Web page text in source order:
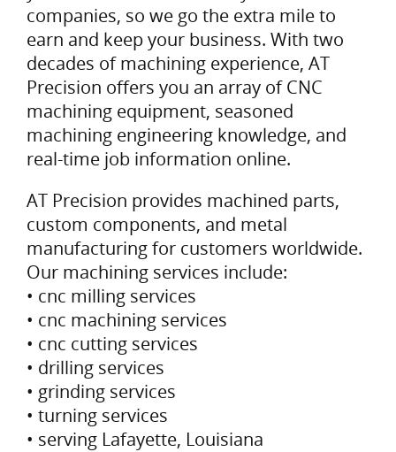
companies, so we go the extra mile to
earn and keep your business. With two
decades of machining experience, AT
Precision offers you an array of CNC
machining equipment, seasoned
machining engineering knowledge, and
real-time job information online.
AT Precision provides machined parts,
custom components, and metal
manufacturing for customers worldwide.
Our machining services include:
• cnc milling services
• cnc machining services
• cnc cutting services
• drilling services
• grinding services
• turning services
• serving Lafayette, Louisiana